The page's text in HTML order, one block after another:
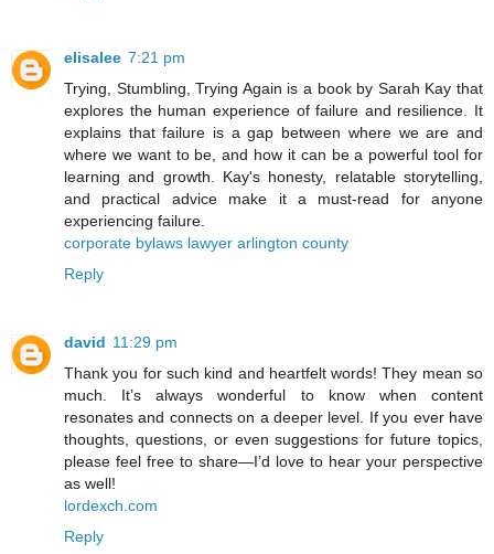
elisalee 7:21 pm
Trying, Stumbling, Trying Again is a book by Sarah Kay that
explores the human experience of failure and resilience. It
explains that failure is a gap between where we are and
where we want to be, and how it can be a powerful tool for
learning and growth. Kay's honesty, relatable storytelling,
and practical advice make it a must-read for anyone
experiencing failure.
corporate bylaws lawyer arlington county
Reply
david 11:29 pm
Thank you for such kind and heartfelt words! They mean so
much. It’s always wonderful to know when content
resonates and connects on a deeper level. If you ever have
thoughts, questions, or even suggestions for future topics,
please feel free to share—I’d love to hear your perspective
as well!
lordexch.com
Reply